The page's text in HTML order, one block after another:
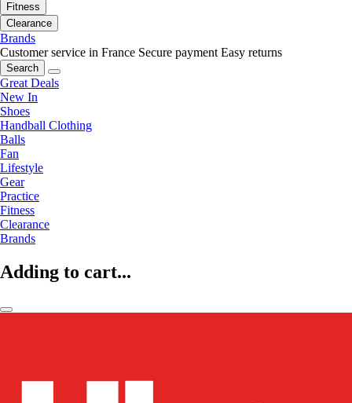
Fitness
Clearance
Brands
Customer service in France Secure payment Easy returns
Search
Great Deals
New In
Shoes
Handball Clothing
Balls
Fan
Lifestyle
Gear
Practice
Fitness
Clearance
Brands
Adding to cart...